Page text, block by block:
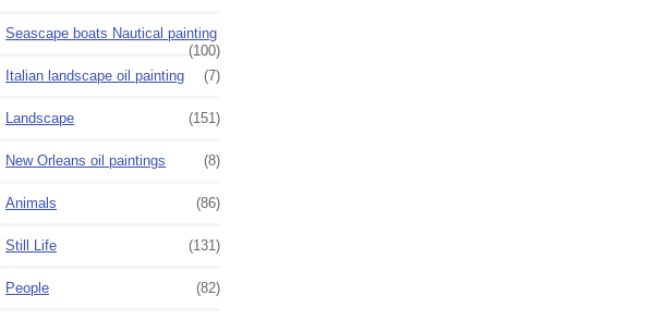
Seascape boats Nautical painting
(100)
Italian landscape oil painting
(7)
Landscape (151)
New Orleans oil paintings (8)
Animals (86)
Still Life (131)
People (82)